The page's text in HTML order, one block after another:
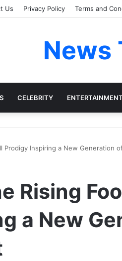
Us Privacy Policy Terms and
News
CELEBRITY ENTERTAINMENT
Prodigy Inspiring a New Generation
Rising
a New